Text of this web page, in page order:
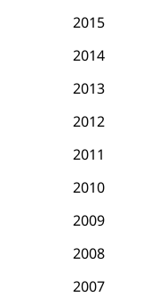
2015
2014
2013
2012
2011
2010
2009
2008
2007